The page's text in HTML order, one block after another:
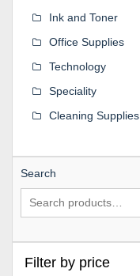
Ink and Toner
Office Supplies
Technology
Speciality
Cleaning Supplies
Search
Filter by price